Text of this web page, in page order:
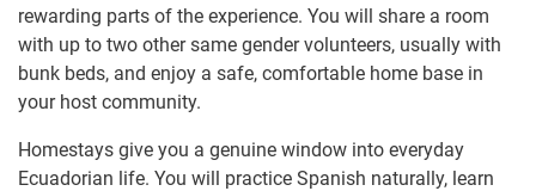
rewarding parts of the experience. You will share a room
with up to two other same gender volunteers, usually with
bunk beds, and enjoy a safe, comfortable home base in
your host community.
Homestays give you a genuine window into everyday
Ecuadorian life. You will practice Spanish naturally, learn